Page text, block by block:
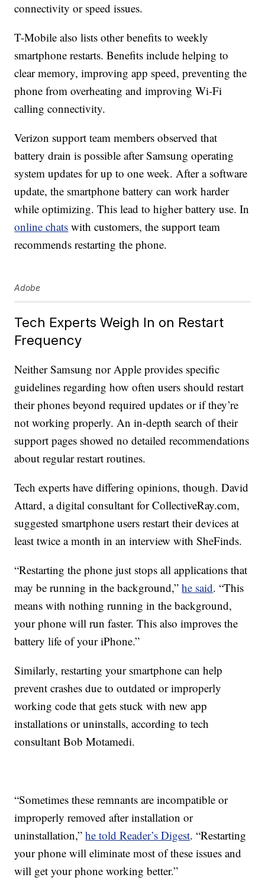
connectivity or speed issues.
T-Mobile also lists other benefits to weekly
smartphone restarts. Benefits include helping to
clear memory, improving app speed, preventing the
phone from overheating and improving Wi-Fi
calling connectivity.
Verizon support team members observed that
battery drain is possible after Samsung operating
system updates for up to one week. After a software
update, the smartphone battery can work harder
while optimizing. This lead to higher battery use. In
online chats with customers, the support team
recommends restarting the phone.
Adobe
Tech Experts Weigh In on Restart
Frequency
Neither Samsung nor Apple provides specific
guidelines regarding how often users should restart
their phones beyond required updates or if they’re
not working properly. An in-depth search of their
support pages showed no detailed recommendations
about regular restart routines.
Tech experts have differing opinions, though. David
Attard, a digital consultant for CollectiveRay.com,
suggested smartphone users restart their devices at
least twice a month in an interview with SheFinds.
“Restarting the phone just stops all applications that
may be running in the background,”he said. “This
means with nothing running in the background,
your phone will run faster. This also improves the
battery life of your iPhone.”
Similarly, restarting your smartphone can help
prevent crashes due to outdated or improperly
working code that gets stuck with new app
installations or uninstalls, according to tech
consultant Bob Motamedi.
“Sometimes these remnants are incompatible or
improperly removed after installation or
uninstallation,”he told Reader’s Digest. “Restarting
your phone will eliminate most of these issues and
will get your phone working better.”